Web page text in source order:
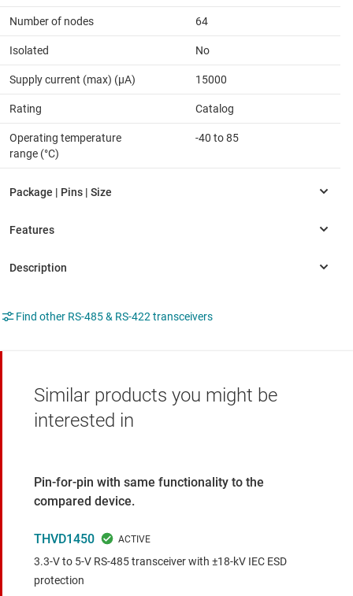
Number of nodes 64
Isolated No
Supply current (max) (µA) 15000
Rating Catalog
Operating temperature
range (°C)
-40 to 85
Find other RS-485 & RS-422 transceivers
Similar products you might be
interested in
Pin-for-pin with same functionality to the
compared device.
THVD1450
3.3-V to 5-V RS-485 transceiver with ±18-kV IEC ESD
protection